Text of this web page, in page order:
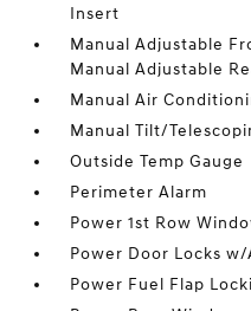
Insert
Manual Adjustable
Manual Adjustable
Manual Air
Manual Tilt/
Outside Temp Gauge
Perimeter Alarm
Power 1st Row
Power Door Locks
Power Fuel Flap